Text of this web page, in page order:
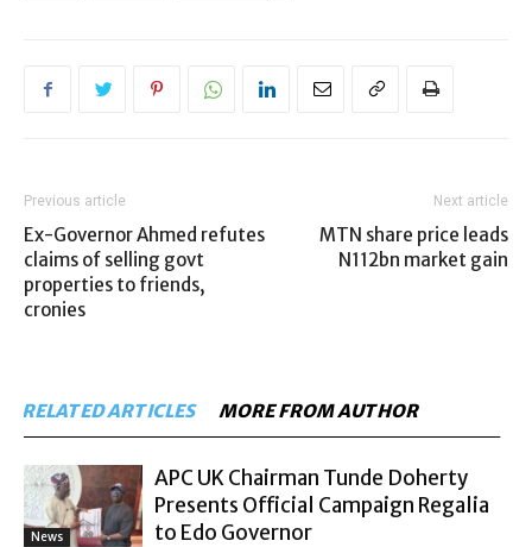
Previous article
Ex-Governor Ahmed refutes
claims of selling govt
properties to friends,
cronies
Next article
MTN share price leads
N112bn market gain
RELATED ARTICLES MORE FROM AUTHOR
News
APC UK Chairman Tunde Doherty
Presents Official Campaign Regalia
to Edo Governor